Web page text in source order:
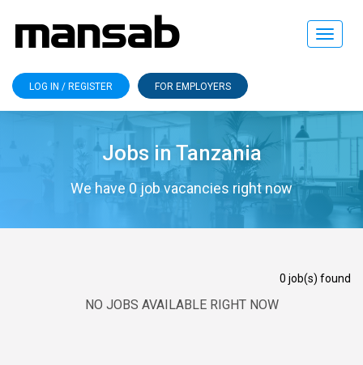
Toggle
LOG IN / REGISTER FOR EMPLOYERS
Jobs in Tanzania
We have 0 job vacancies right now
0 job(s) found
NO JOBS AVAILABLE RIGHT NOW